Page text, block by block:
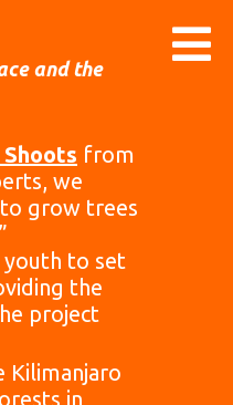
and the
from
we
grow trees
youth to set
the
project
Kilimanjaro
in